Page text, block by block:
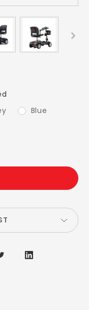
Blue